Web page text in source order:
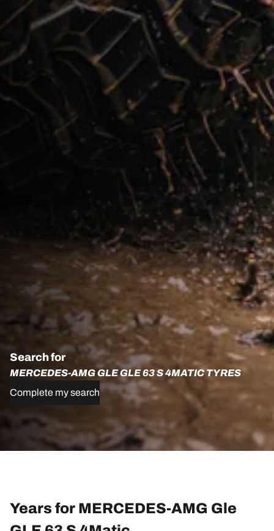
Search for
MERCEDES-AMG GLE GLE 63 S 4MATIC TYRES
Complete my search
Years for MERCEDES-AMG Gle